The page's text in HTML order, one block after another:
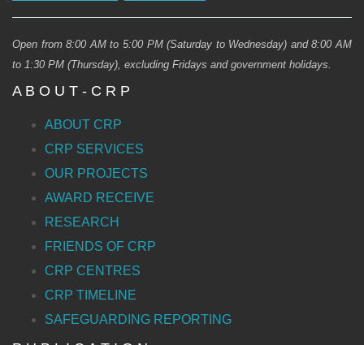
Open from 8:00 AM to 5:00 PM (Saturday to Wednesday) and 8:00 AM
to 1:30 PM (Thursday), excluding Fridays and government holidays.
A B O U T - C R P
ABOUT CRP
CRP SERVICES
OUR PROJECTS
AWARD RECEIVE
RESEARCH
FRIENDS OF CRP
CRP CENTRES
CRP TIMELINE
SAFEGUARDING REPORTING